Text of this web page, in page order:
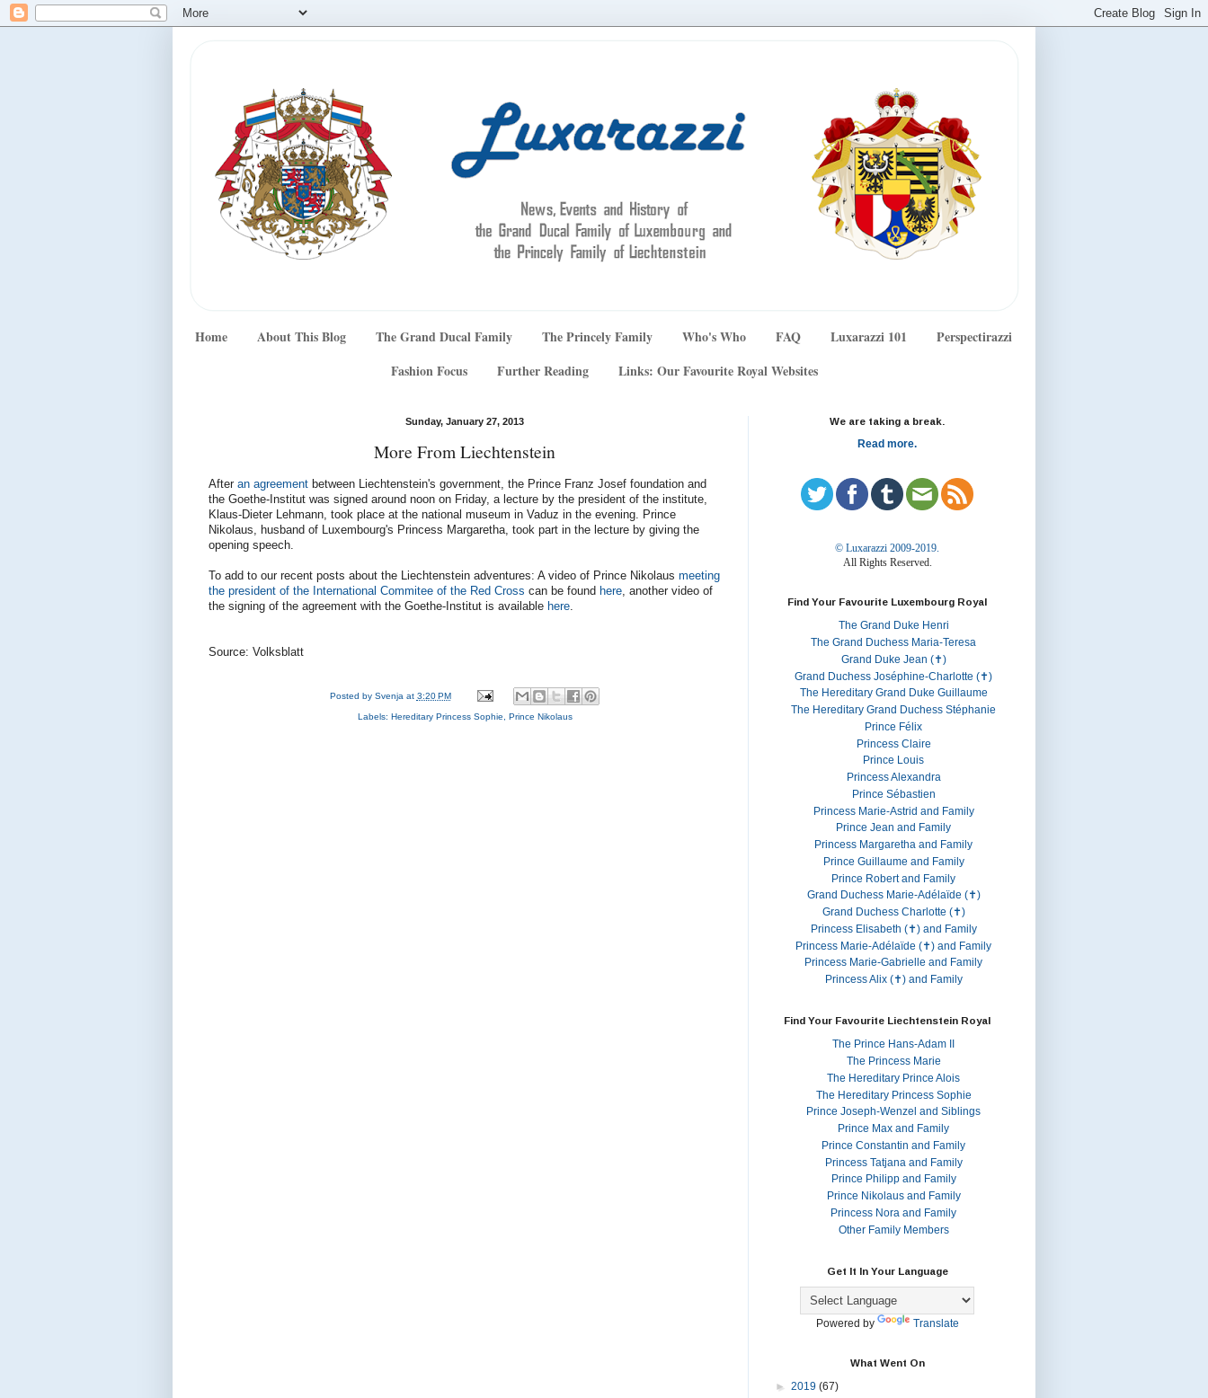
Home About This Blog The Grand Ducal Family The Princely Family Who's Who FAQ Luxarazzi 101
Perspectirazzi
Fashion Focus
Further Reading Links: Our Favourite Royal Websites
Sunday, January 27, 2013
More From Liechtenstein
After an agreement between Liechtenstein's government, the Prince Franz Josef foundation and
the Goethe-Institut was signed around noon on Friday, a lecture by the president of the institute,
Klaus-Dieter Lehmann, took place at the national museum in Vaduz in the evening. Prince
Nikolaus, husband of Luxembourg's Princess Margaretha, took part in the lecture by giving the
opening speech.
To add to our recent posts about the Liechtenstein adventures: A video of Prince Nikolaus meeting
the president of the International Commitee of the Red Cross can be found here , another video of
the signing of the agreement with the Goethe-Institut is available here
Source: Volksblatt
Posted by Svenja at 3:20 PM
Labels: Hereditary Princess Sophie Prince Nikolaus
We are taking a break.
Read more.
© Luxarazzi 2009-2019.
All Rights Reserved.
Find Your Favourite Luxembourg Royal
The Grand Duke Henri
The Grand Duchess Maria-Teresa
Grand Duke Jean (✝)
Grand Duchess Joséphine-Charlotte (✝)
The Hereditary Grand Duke Guillaume
The Hereditary Grand Duchess Stéphanie
Prince Félix
Princess Claire
Prince Louis
Princess Alexandra
Prince Sébastien
Princess Marie-Astrid and Family
Prince Jean and Family
Princess Margaretha and Family
Prince Guillaume and Family
Prince Robert and Family
Grand Duchess Marie-Adélaïde (✝)
Grand Duchess Charlotte (✝)
Princess Elisabeth (✝) and Family
Princess Marie-Adélaïde (✝) and Family
Princess Marie-Gabrielle and Family
Princess Alix (✝) and Family
Find Your Favourite Liechtenstein Royal
The Prince Hans-Adam II
The Princess Marie
The Hereditary Prince Alois
The Hereditary Princess Sophie
Prince Joseph-Wenzel and Siblings
Prince Max and Family
Prince Constantin and Family
Princess Tatjana and Family
Prince Philipp and Family
Prince Nikolaus and Family
Princess Nora and Family
Other Family Members
Get It In Your Language
Powered by Translate
What Went On
► 2019 (67)